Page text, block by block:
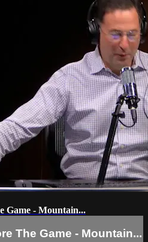
Game - Mountain...
The Game - Mountain...